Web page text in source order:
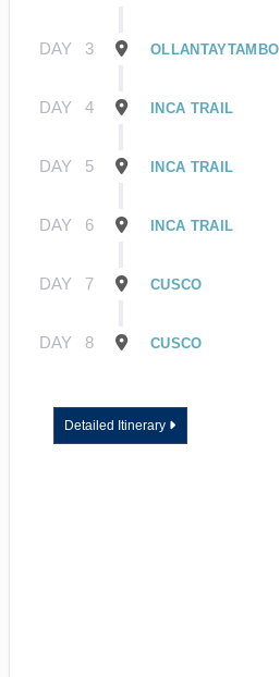
DAY 3 OLLANTAYTAMBO
DAY 4 INCA TRAIL
DAY 5 INCA TRAIL
DAY 6 INCA TRAIL
DAY 7 CUSCO
DAY 8 CUSCO
Detailed Itinerary